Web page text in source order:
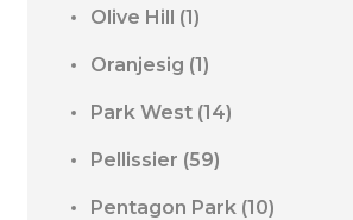
Olive Hill (1)
Oranjesig (1)
Park West (14)
Pellissier (59)
Pentagon Park (10)